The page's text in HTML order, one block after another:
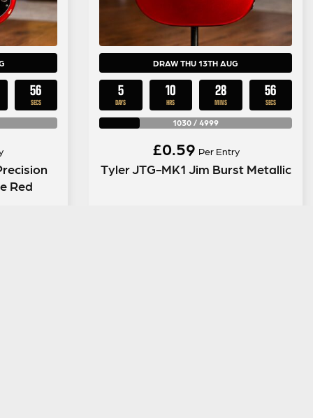
55
SECS
Red
DRAW THU 13TH AUG
5
DAYS
10
HRS
28
MINS
55
SECS
1030 / 4999
£0.59 Per Entry
Tyler JTG-MK1 Jim Burst Metallic